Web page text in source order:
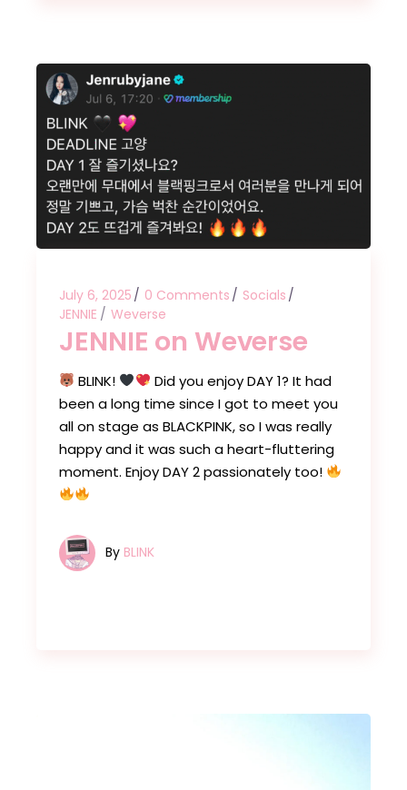
July 6, 2025 0 Comments
Socials
JENNIE
Weverse
JENNIE on Weverse
BLINK!
Did you enjoy DAY 1? It had
been a long time since I got to meet you
all on stage as BLACKPINK, so I was really
happy and it was such a heart-fluttering
moment. Enjoy DAY 2 passionately too!
By BLINK